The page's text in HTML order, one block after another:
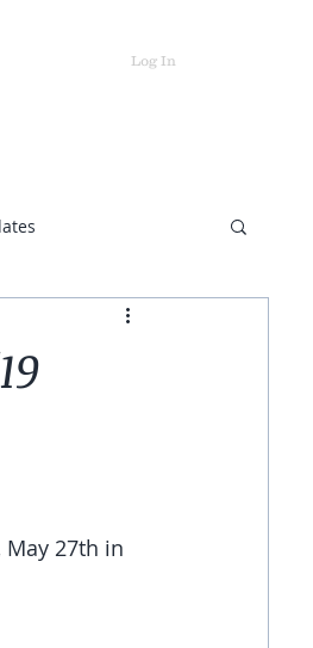
Log In
May 27th in